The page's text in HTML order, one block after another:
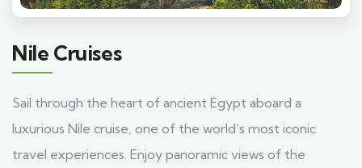
Nile Cruises
Sail through the heart of ancient Egypt aboard a
luxurious Nile cruise, one of the world’s most iconic
travel experiences. Enjoy panoramic views of the